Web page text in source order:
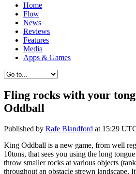
Home
Flow
News
Reviews
Features
Media
Apps & Games
Fling rocks with your
Oddball
Published by Rafe Blandford at 15:29
King Oddball is a new game, from well
10tons, that sees you using the long
throw smaller rocks at various objects
throughout an obstacle strewn landscape.